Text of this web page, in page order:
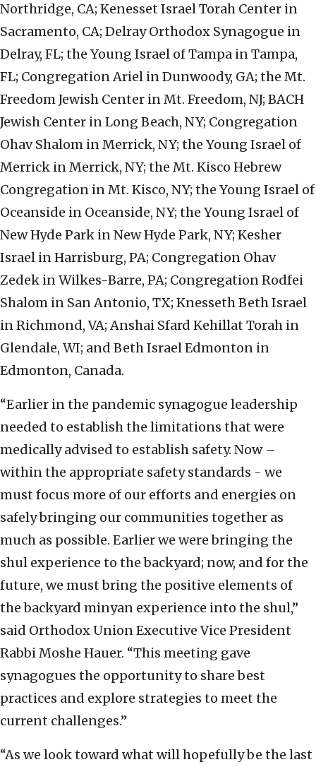
Northridge, CA; Kenesset Israel Torah Center in
Sacramento, CA; Delray Orthodox Synagogue in
Delray, FL; the Young Israel of Tampa in Tampa,
FL; Congregation Ariel in Dunwoody, GA; the Mt.
Freedom Jewish Center in Mt. Freedom, NJ; BACH
Jewish Center in Long Beach, NY; Congregation
Ohav Shalom in Merrick, NY; the Young Israel of
Merrick in Merrick, NY; the Mt. Kisco Hebrew
Congregation in Mt. Kisco, NY; the Young Israel of
Oceanside in Oceanside, NY; the Young Israel of
New Hyde Park in New Hyde Park, NY; Kesher
Israel in Harrisburg, PA; Congregation Ohav
Zedek in Wilkes-Barre, PA; Congregation Rodfei
Shalom in San Antonio, TX; Knesseth Beth Israel
in Richmond, VA; Anshai Sfard Kehillat Torah in
Glendale, WI; and Beth Israel Edmonton in
Edmonton, Canada.
“Earlier in the pandemic synagogue leadership
needed to establish the limitations that were
medically advised to establish safety. Now –
within the appropriate safety standards - we
must focus more of our efforts and energies on
safely bringing our communities together as
much as possible. Earlier we were bringing the
shul experience to the backyard; now, and for the
future, we must bring the positive elements of
the backyard minyan experience into the shul,”
said Orthodox Union Executive Vice President
Rabbi Moshe Hauer. “This meeting gave
synagogues the opportunity to share best
practices and explore strategies to meet the
current challenges.”
“As we look toward what will hopefully be the last